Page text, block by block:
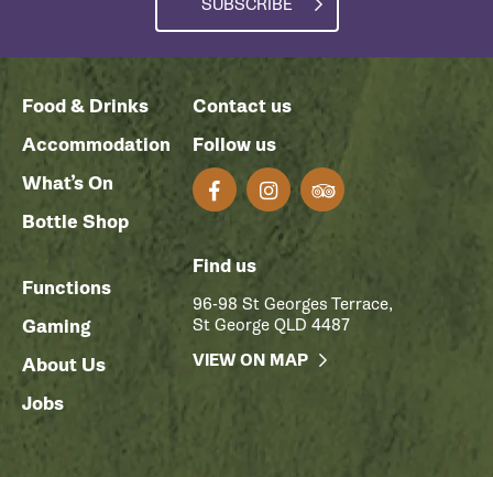
SUBSCRIBE
Food & Drinks
Accommodation
What’s On
Bottle Shop
Functions
Gaming
About Us
Jobs
Contact us
Follow us
Find us
96-98 St Georges Terrace,
St George QLD 4487
VIEW ON MAP